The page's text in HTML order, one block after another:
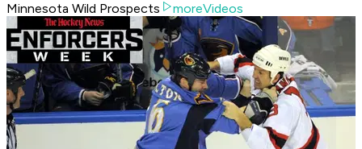
Minnesota Wild Prospects
moreVideos